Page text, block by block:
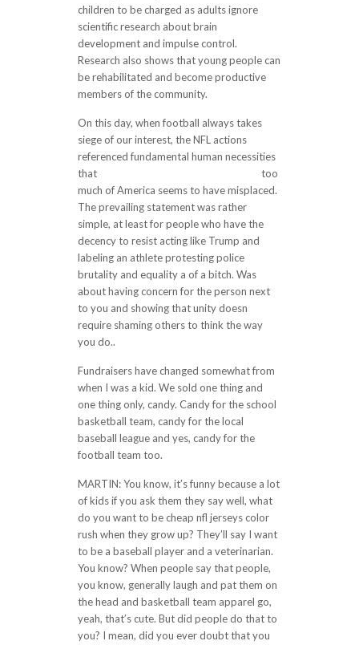
children to be charged as adults ignore
scientific research about brain
development and impulse control.
Research also shows that young people can
be rehabilitated and become productive
members of the community.
On this day, when football always takes
siege of our interest, the NFL actions
referenced fundamental human necessities
that
too
much of America seems to have misplaced.
The prevailing statement was rather
simple, at least for people who have the
decency to resist acting like Trump and
labeling an athlete protesting police
brutality and equality a of a bitch. Was
about having concern for the person next
to you and showing that unity doesn
require shaming others to think the way
you do..
Fundraisers have changed somewhat from
when I was a kid. We sold one thing and
one thing only, candy. Candy for the school
basketball team, candy for the local
baseball league and yes, candy for the
football team too.
MARTIN: You know, it’s funny because a lot
of kids if you ask them they say well, what
do you want to be cheap nfl jerseys color
rush when they grow up? They’ll say I want
to be a baseball player and a veterinarian.
You know? When people say that people,
you know, generally laugh and pat them on
the head and basketball team apparel go,
yeah, that’s cute. But did people do that to
you? I mean, did you ever doubt that you